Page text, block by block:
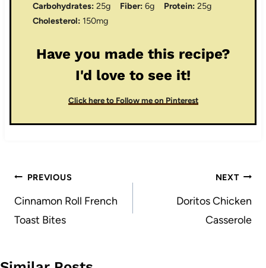
Carbohydrates: 25g Fiber: 6g Protein: 25g
Cholesterol: 150mg
Have you made this recipe?
I'd love to see it!
Click here to Follow me on Pinterest
Post
navigation
PREVIOUS
Cinnamon Roll French
Toast Bites
NEXT
Doritos Chicken
Casserole